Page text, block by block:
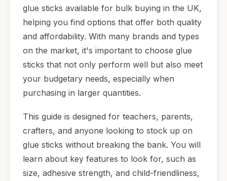
glue sticks available for bulk buying in the UK,
helping you find options that offer both quality
and affordability. With many brands and types
on the market, it's important to choose glue
sticks that not only perform well but also meet
your budgetary needs, especially when
purchasing in larger quantities.
This guide is designed for teachers, parents,
crafters, and anyone looking to stock up on
glue sticks without breaking the bank. You will
learn about key features to look for, such as
size, adhesive strength, and child-friendliness,